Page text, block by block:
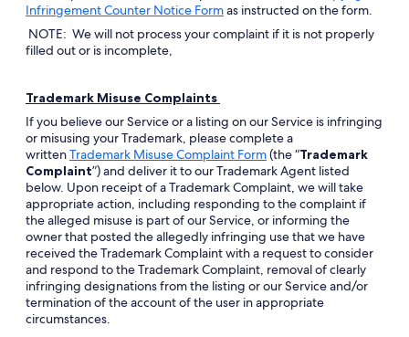
Infringement Counter Notice FormOpens
a
as instructed on the form.
NOTE: We will not process your complaint if it is not properly
filled out or is incomplete,
Trademark Misuse Complaints
If you believe our Service or a listing on our Service is infringing
or misusing your Trademark, please complete a
writtenTrademark Misuse Complaint FormOpens
in
a
new
window
(the “Trademark
Complaint”) and deliver it to our Trademark Agent listed
below. Upon receipt of a Trademark Complaint, we will take
appropriate action, including responding to the complaint if
the alleged misuse is part of our Service, or informing the
owner that posted the allegedly infringing use that we have
received the Trademark Complaint with a request to consider
and respond to the Trademark Complaint, removal of clearly
infringing designations from the listing or our Service and/or
termination of the account of the user in appropriate
circumstances.